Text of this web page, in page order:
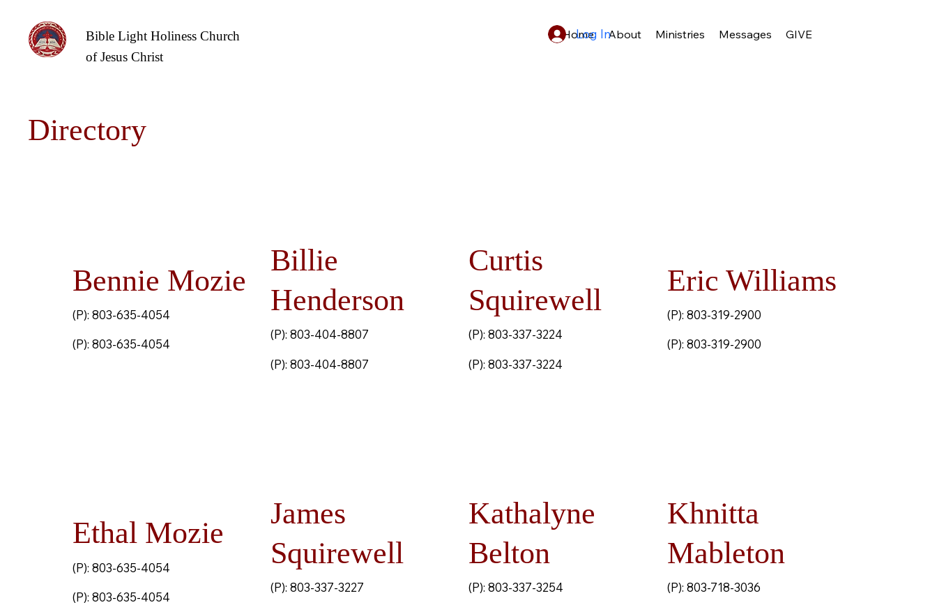
Bible Light Holiness Church
of Jesus Christ
Home About Ministries Messages GIVE
Log In
Directory
Bennie Mozie
(P): 803-635-4054
(P): 803-635-4054
Billie
Henderson
(P): 803-404-8807
(P): 803-404-8807
Curtis
Squirewell
(P): 803-337-3224
(P): 803-337-3224
Eric Williams
(P): 803-319-2900
(P): 803-319-2900
Ethal Mozie
(P): 803-635-4054
(P): 803-635-4054
James
Squirewell
(P): 803-337-3227
Kathalyne
Belton
(P): 803-337-3254
Khnitta
Mableton
(P): 803-718-3036